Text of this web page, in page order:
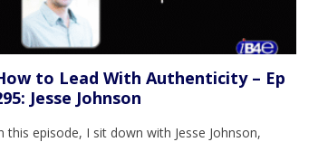
to Lead With Authenticity – Ep
Jesse Johnson
this episode, I sit down with Jesse Johnson,